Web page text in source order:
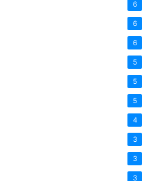
6
6
6
5
5
5
4
3
3
3